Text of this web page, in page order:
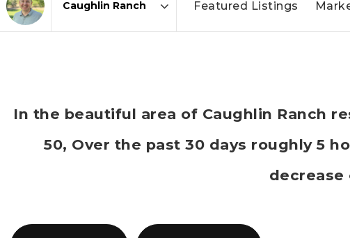
Featured Listings
In the beautiful area of Caughlin Ranch
50, Over the past 30 days roughly 5
decrease